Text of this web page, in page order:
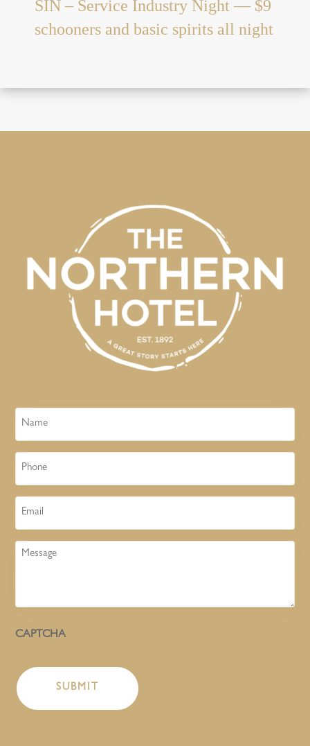
SIN – Service Industry Night — $9
schooners and basic spirits all night
Name
Phone
Email
Message
CAPTCHA